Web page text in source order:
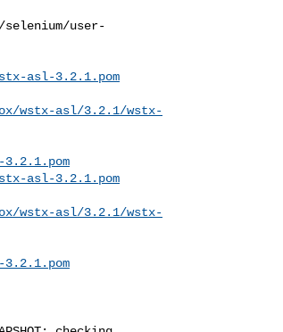
user-
asl-3.2.1.pom
wstx-asl/3.2.1/wstx-
asl-3.2.1.pom
wstx-asl/3.2.1/wstx-